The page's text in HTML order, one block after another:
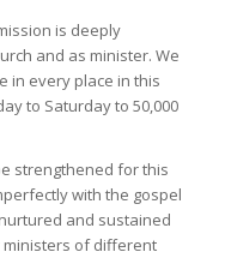
is deeply
and as minister. We
in every place in this
to Saturday to 50,000
strengthened for this
with the gospel
and sustained
ministers of different